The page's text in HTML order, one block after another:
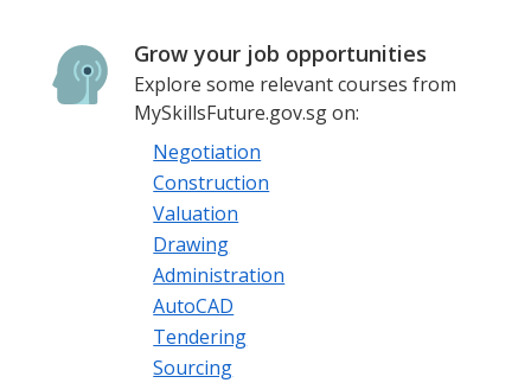
Grow your job opportunities
Explore some relevant courses from
MySkillsFuture.gov.sg on:
Negotiation
Construction
Valuation
Drawing
Administration
AutoCAD
Tendering
Sourcing